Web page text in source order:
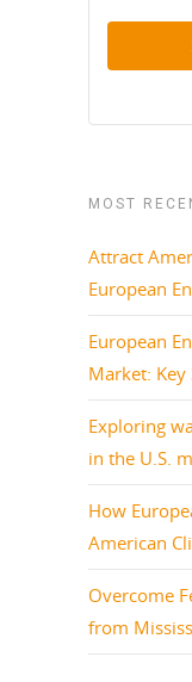
MOST
Attract
European
European
Market: Key
Exploring
in the U.S.
How
American
Overcome
from